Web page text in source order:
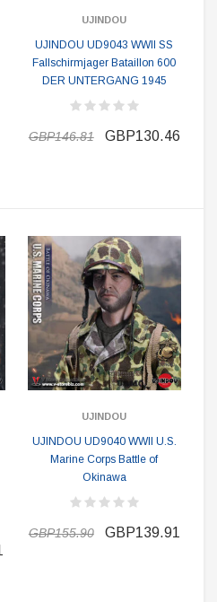
UJINDOU
UJINDOU UD9043 WWII SS
Fallschirmjager Bataillon 600
DER UNTERGANG 1945
GBP146.81 GBP130.46
UJINDOU
UJINDOU UD9040 WWII U.S.
Marine Corps Battle of
Okinawa
GBP155.90 GBP139.91